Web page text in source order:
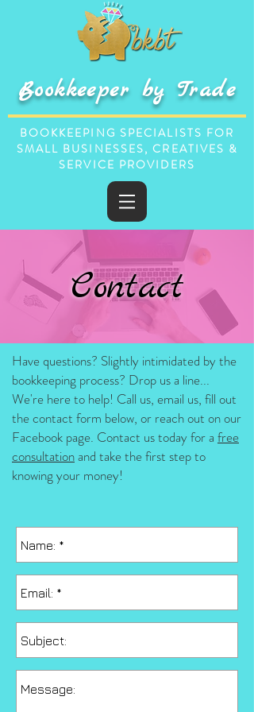
Bookkeeper by Trade
BOOKKEEPING SPECIALISTS FOR
SMALL BUSINESSES, CREATIVES &
SERVICE PROVIDERS
Contact
Have questions? Slightly intimidated by the
bookkeeping process? Drop us a line...
We're here to help! Call us, email us, fill out
the contact form below, or reach out on our
Facebook page. Contact us today for a free
consultationand take the first step to
knowing your money!